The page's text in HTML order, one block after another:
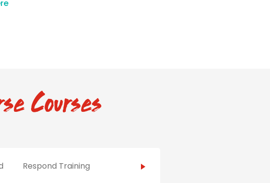
Courses
Respond Training